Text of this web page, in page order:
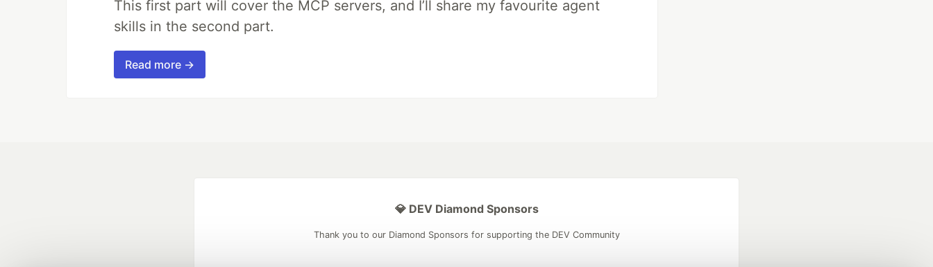
This first part will cover the MCP servers, and I’ll share my favourite agent
skills in the second part.
Read more →
💎 DEV Diamond Sponsors
Thank you to our Diamond Sponsors for supporting the DEV Community